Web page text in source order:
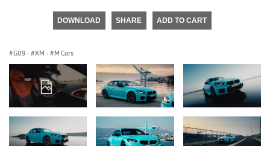
DOWNLOAD SHARE ADD TO CART
G09 · XM · M Cars